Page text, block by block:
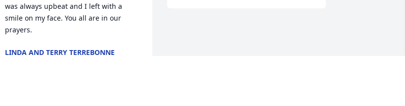
was always upbeat and I left with a
smile on my face. You all are in our
prayers.
LINDA AND TERRY TERREBONNE